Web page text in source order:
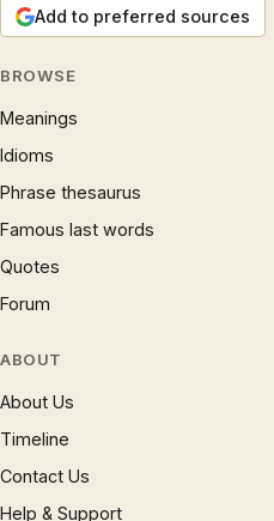
Add to preferred sources
BROWSE
Meanings
Idioms
Phrase thesaurus
Famous last words
Quotes
Forum
ABOUT
About Us
Timeline
Contact Us
Help & Support